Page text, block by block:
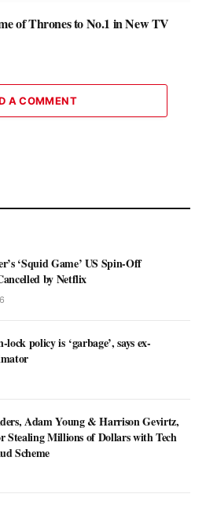
of Thrones to No.1 in New TV
A COMMENT
‘Squid Game’ US Spin-Off
by Netflix
lock policy is ‘garbage’, says ex-
Adam Young & Harrison Gevirtz,
Stealing Millions of Dollars with Tech
Scheme